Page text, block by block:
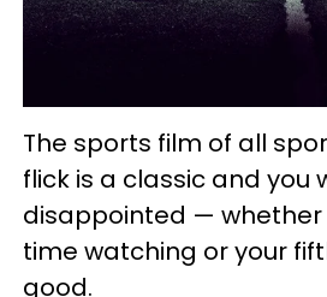
The sports film of all
flick is a classic and you
disappointed — whether
time watching or your
good.